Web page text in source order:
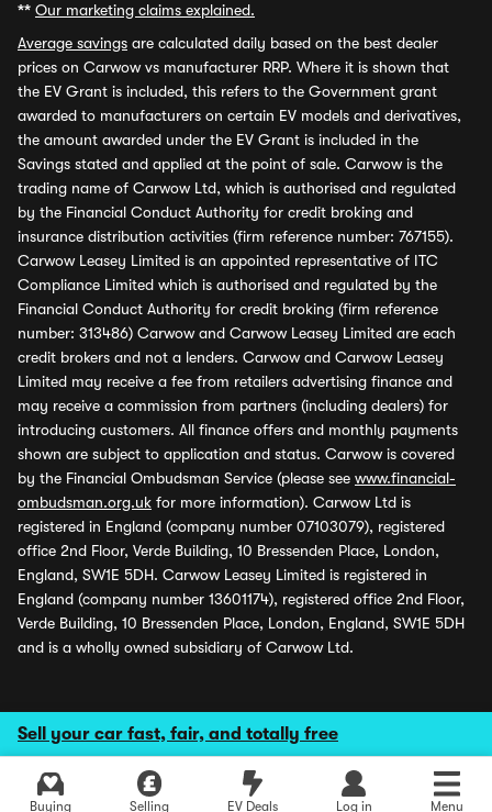
Sell your car fast, fair, and totally free
Buying Selling EV Deals Log in Menu
** Our marketing claims explained.
Average savings are calculated daily based on the best dealer
prices on Carwow vs manufacturer RRP. Where it is shown that
the EV Grant is included, this refers to the Government grant
awarded to manufacturers on certain EV models and derivatives,
the amount awarded under the EV Grant is included in the
Savings stated and applied at the point of sale. Carwow is the
trading name of Carwow Ltd, which is authorised and regulated
by the Financial Conduct Authority for credit broking and
insurance distribution activities (firm reference number: 767155).
Carwow Leasey Limited is an appointed representative of ITC
Compliance Limited which is authorised and regulated by the
Financial Conduct Authority for credit broking (firm reference
number: 313486) Carwow and Carwow Leasey Limited are each
credit brokers and not a lenders. Carwow and Carwow Leasey
Limited may receive a fee from retailers advertising finance and
may receive a commission from partners (including dealers) for
introducing customers. All finance offers and monthly payments
shown are subject to application and status. Carwow is covered
by the Financial Ombudsman Service (please see www.financial-
ombudsman.org.uk for more information). Carwow Ltd is
registered in England (company number 07103079), registered
office 2nd Floor, Verde Building, 10 Bressenden Place, London,
England, SW1E 5DH. Carwow Leasey Limited is registered in
England (company number 13601174), registered office 2nd Floor,
Verde Building, 10 Bressenden Place, London, England, SW1E 5DH
and is a wholly owned subsidiary of Carwow Ltd.